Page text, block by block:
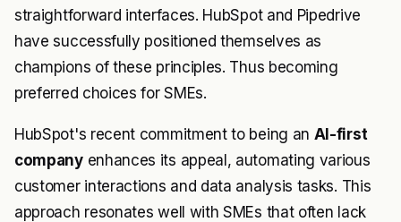
straightforward interfaces. HubSpot and Pipedrive
have successfully positioned themselves as
champions of these principles. Thus becoming
preferred choices for SMEs.
HubSpot's recent commitment to being an AI-first
companyenhances its appeal, automating various
customer interactions and data analysis tasks. This
approach resonates well with SMEs that often lack